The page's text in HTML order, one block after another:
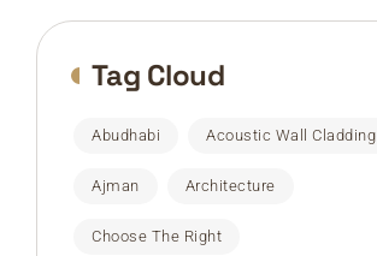
Tag Cloud
Abudhabi Acoustic Wall Cladding
Ajman Architecture
Choose The Right